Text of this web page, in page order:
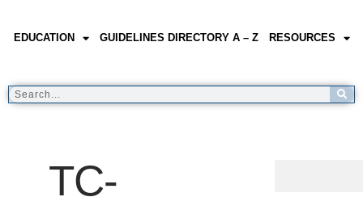
EDUCATION GUIDELINES DIRECTORY A – Z RESOURCES
TC-